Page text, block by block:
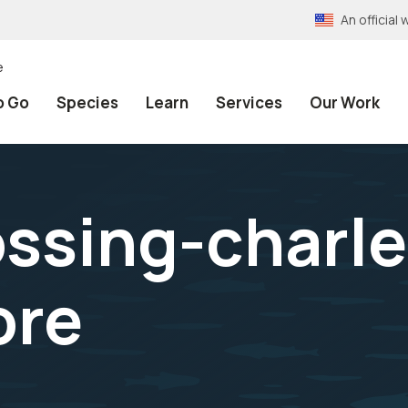
An official
Go Species Learn Services Our Work